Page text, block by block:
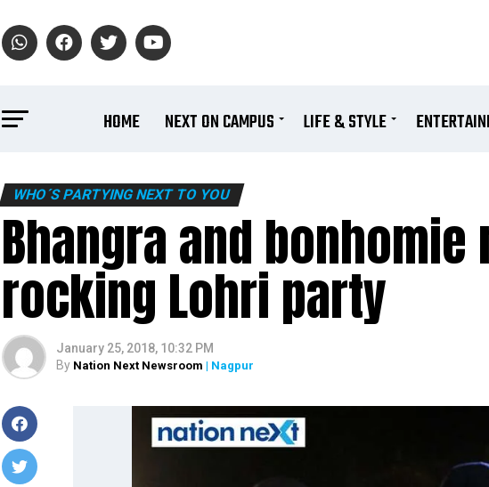
HOME NEXT ON CAMPUS LIFE & STYLE
WHO´S PARTYING NEXT TO YOU
Bhangra and
rocking Lohri party
January 25, 2018, 10:32 PM
By Nation Next Newsroom | Nagpur